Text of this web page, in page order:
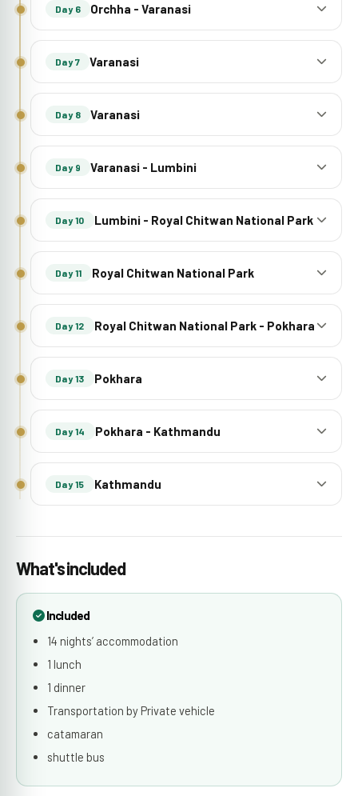
Day 6 Orchha - Varanasi
Day 7 Varanasi
Day 8 Varanasi
Day 9 Varanasi - Lumbini
Day 10 Lumbini - Royal Chitwan National Park
Day 11 Royal Chitwan National Park
Day 12 Royal Chitwan National Park - Pokhara
Day 13 Pokhara
Day 14 Pokhara - Kathmandu
Day 15 Kathmandu
What's included
Included
14 nights’ accommodation
1 lunch
1 dinner
Transportation by Private vehicle
catamaran
shuttle bus